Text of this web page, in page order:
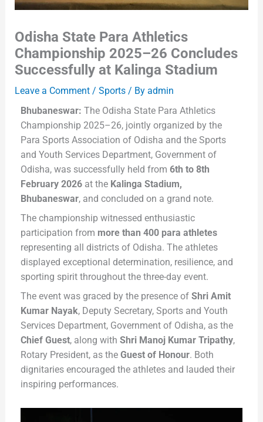
Odisha State Para Athletics
Championship 2025–26 Concludes
Successfully at Kalinga Stadium
Leave a Comment / Sports/ By admin
Bhubaneswar: The Odisha State Para Athletics
Championship 2025–26, jointly organized by the
Para Sports Association of Odisha and the Sports
and Youth Services Department, Government of
Odisha, was successfully held from 6th to 8th
February 2026at the Kalinga Stadium,
Bhubaneswar, and concluded on a grand note.
The championship witnessed enthusiastic
participation from more than 400 para athletes
representing all districts of Odisha. The athletes
displayed exceptional determination, resilience, and
sporting spirit throughout the three-day event.
The event was graced by the presence of Shri Amit
Kumar Nayak, Deputy Secretary, Sports and Youth
Services Department, Government of Odisha, as the
Chief Guest, along with Shri Manoj Kumar Tripathy,
Rotary President, as the Guest of Honour. Both
dignitaries encouraged the athletes and lauded their
inspiring performances.